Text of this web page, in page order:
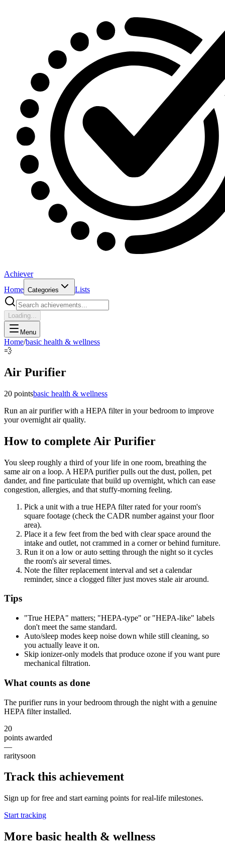
Achiever
Home Categories Lists
Loading...
Menu
Home/basic health & wellness
💨
Air Purifier
20 pointsbasic health & wellness
Run an air purifier with a HEPA filter in your bedroom to improve
your overnight air quality.
How to complete Air Purifier
You sleep roughly a third of your life in one room, breathing the
same air on a loop. A HEPA purifier pulls out the dust, pollen, pet
dander, and fine particulate that build up overnight, which can ease
congestion, allergies, and that stuffy-morning feeling.
Pick a unit with a true HEPA filter rated for your room's
square footage (check the CADR number against your floor
area).
Place it a few feet from the bed with clear space around the
intake and outlet, not crammed in a corner or behind furniture.
Run it on a low or auto setting through the night so it cycles
the room's air several times.
Note the filter replacement interval and set a calendar
reminder, since a clogged filter just moves stale air around.
Tips
"True HEPA" matters; "HEPA-type" or "HEPA-like" labels
don't meet the same standard.
Auto/sleep modes keep noise down while still cleaning, so
you actually leave it on.
Skip ionizer-only models that produce ozone if you want pure
mechanical filtration.
What counts as done
The purifier runs in your bedroom through the night with a genuine
HEPA filter installed.
20
points awarded
—
raritysoon
Track this achievement
Sign up for free and start earning points for real-life milestones.
Start tracking
More basic health & wellness